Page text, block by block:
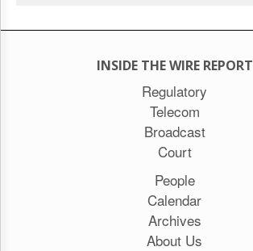
The
INSIDE THE WIRE REPORT
Regulatory
Telecom
Broadcast
Court
People
Calendar
Archives
About Us